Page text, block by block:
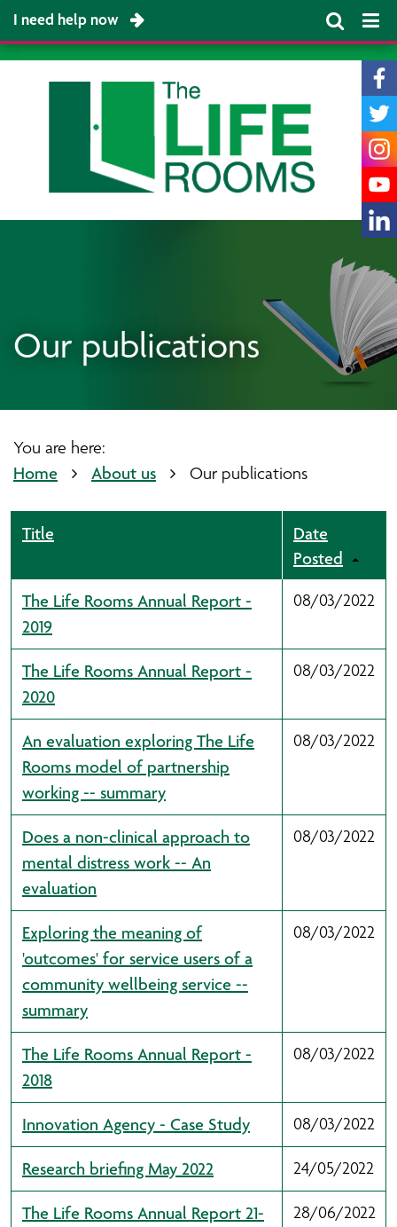
I need help now
Our publications
You are here:
Home About us Our publications
Title
Date
Posted
The Life Rooms Annual Report -
2019
08/03/2022
The Life Rooms Annual Report -
2020
08/03/2022
An evaluation exploring The Life
Rooms model of partnership
working -- summary
08/03/2022
Does a non-clinical approach to
mental distress work -- An
evaluation
08/03/2022
Exploring the meaning of
'outcomes' for service users of a
community wellbeing service --
summary
08/03/2022
The Life Rooms Annual Report -
2018
08/03/2022
Innovation Agency - Case Study 08/03/2022
Research briefing May 2022 24/05/2022
The Life Rooms Annual Report 21-
28/06/2022